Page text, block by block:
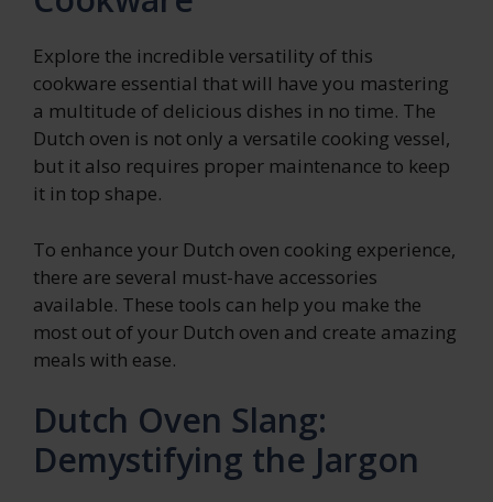
Explore the incredible versatility of this
cookware essential that will have you mastering
a multitude of delicious dishes in no time. The
Dutch oven is not only a versatile cooking vessel,
but it also requires proper maintenance to keep
it in top shape.
To enhance your Dutch oven cooking experience,
there are several must-have accessories
available. These tools can help you make the
most out of your Dutch oven and create amazing
meals with ease.
Dutch Oven Slang:
Demystifying the Jargon